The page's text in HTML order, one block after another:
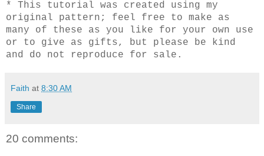
* This tutorial was created using my
original pattern; feel free to make as
many of these as you like for your own use
or to give as gifts, but please be kind
and do not reproduce for sale.
Faith at 8:30 AM
Share
20 comments: